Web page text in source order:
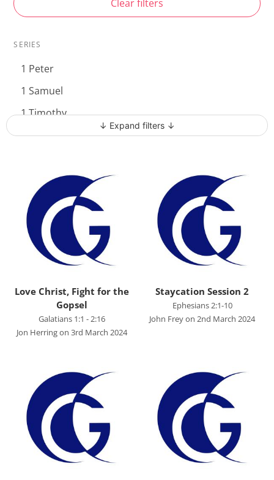
Clear filters
↓ Expand filters ↓
SERIES
1 Peter
1 Samuel
1 Timothy
Acts - The Unstoppable Gospel
Becoming Like Jesus
Christmas
Colossians
Easter
Elijah - The Prophet
Elisha - A Man for His Time
Exodus - God Rescues for Relationship
Faith, Love, Holiness
Great Promises for the World
Habakkuk
John's Gospel
Jonah
Love Christ, Fight for the
Gopsel
Galatians 1:1 - 2:16
Jon Herring on 3rd March 2024
Staycation Session 2
Ephesians 2:1-10
John Frey on 2nd March 2024